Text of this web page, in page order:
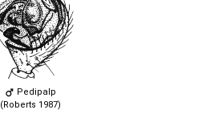
Pedipalp
(Roberts 1987)